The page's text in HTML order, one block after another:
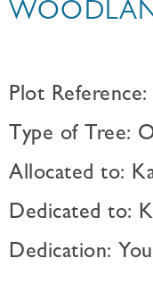
Plot Reference:
Type of Tree:
Allocated to:
Dedicated to:
Dedication: